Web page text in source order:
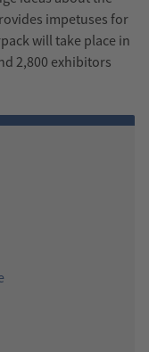
impetuses for
will take place in
2,800 exhibitors